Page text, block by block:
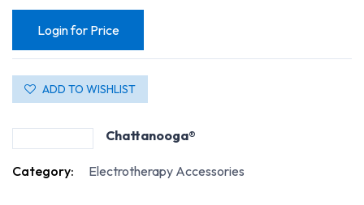
Login for Price
ADD TO WISHLIST
Chattanooga®
Category: Electrotherapy Accessories